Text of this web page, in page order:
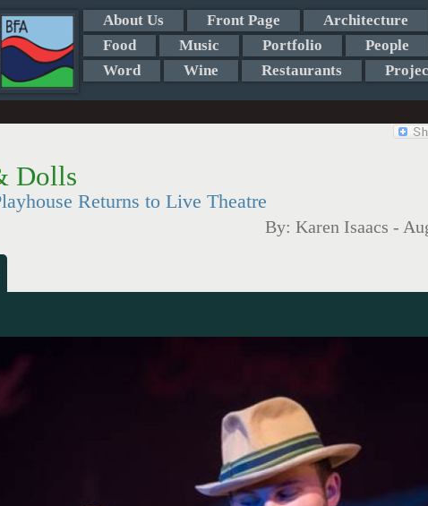
About Us Front Page Architecture
Food
Music Portfolio People
Word
Wine Restaurants
Dolls
Returns to Live Theatre
By: Karen Isaacs -